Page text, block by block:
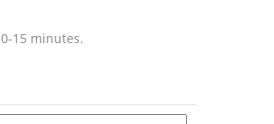
15 minutes.